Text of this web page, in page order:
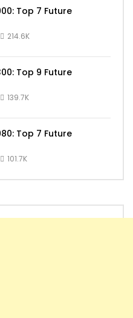
Top 7 Future
214.6K
Top 9 Future
139.7K
Top 7 Future
101.7K